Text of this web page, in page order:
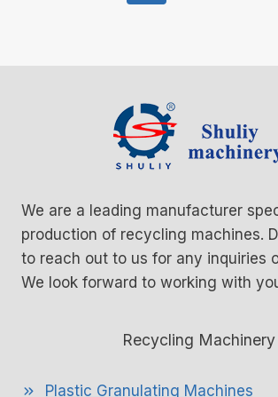
We are a leading manufacturer
production of recycling machines.
to reach out to us for any inquiries
We look forward to working with
Recycling Machinery
Plastic Granulating Machines